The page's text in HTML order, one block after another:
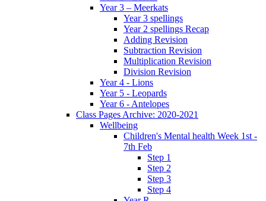
Year 3 – Meerkats
Year 3 spellings
Year 2 spellings Recap
Adding Revision
Subtraction Revision
Multiplication Revision
Division Revision
Year 4 - Lions
Year 5 - Leopards
Year 6 - Antelopes
Class Pages Archive: 2020-2021
Wellbeing
Children's Mental health Week 1st -
7th Feb
Step 1
Step 2
Step 3
Step 4